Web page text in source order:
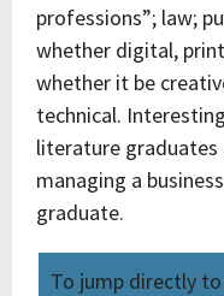
professions”; law;
whether digital,
whether it be
technical.
literature graduates
managing a
graduate.
To jump directly